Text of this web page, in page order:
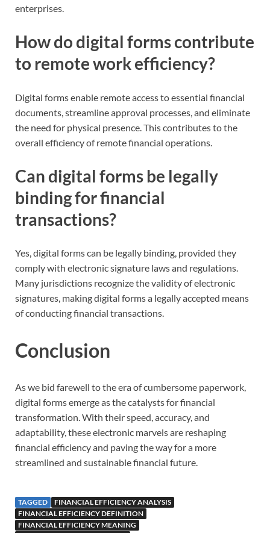
enterprises.
How do digital forms contribute
to remote work efficiency?
Digital forms enable remote access to essential financial
documents, streamline approval processes, and eliminate
the need for physical presence. This contributes to the
overall efficiency of remote financial operations.
Can digital forms be legally
binding for financial
transactions?
Yes, digital forms can be legally binding, provided they
comply with electronic signature laws and regulations.
Many jurisdictions recognize the validity of electronic
signatures, making digital forms a legally accepted means
of conducting financial transactions.
Conclusion
As we bid farewell to the era of cumbersome paperwork,
digital forms emerge as the catalysts for financial
transformation. With their speed, accuracy, and
adaptability, these electronic marvels are reshaping
financial efficiency and paving the way for a more
streamlined and sustainable financial future.
TAGGED
FINANCIAL EFFICIENCY ANALYSIS
FINANCIAL EFFICIENCY DEFINITION
FINANCIAL EFFICIENCY MEANING